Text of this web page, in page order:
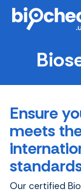
Skip
Ensure
meets
Our certified